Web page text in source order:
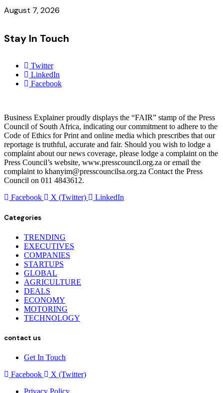
August 7, 2026
Stay In Touch
Twitter
LinkedIn
Facebook
Business Explainer proudly displays the “FAIR” stamp of the Press
Council of South Africa, indicating our commitment to adhere to the
Code of Ethics for Print and online media which prescribes that our
reportage is truthful, accurate and fair. Should you wish to lodge a
complaint about our news coverage, please lodge a complaint on the
Press Council’s website, www.presscouncil.org.za or email the
complaint to khanyim@presscouncilsa.org.za Contact the Press
Council on 011 4843612.
Facebook
X (Twitter) LinkedIn
Categories
TRENDING
EXECUTIVES
COMPANIES
STARTUPS
GLOBAL
AGRICULTURE
DEALS
ECONOMY
MOTORING
TECHNOLOGY
contact us
Get In Touch
Facebook
X (Twitter)
Privacy Policy